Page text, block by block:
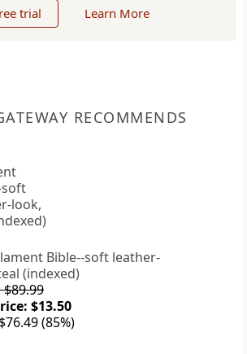
trial Learn More
RECOMMENDS
Bible--soft leather-
(indexed)
$89.99
$13.50
(85%)